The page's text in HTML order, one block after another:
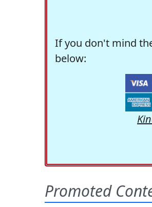
If you don't mind
below: